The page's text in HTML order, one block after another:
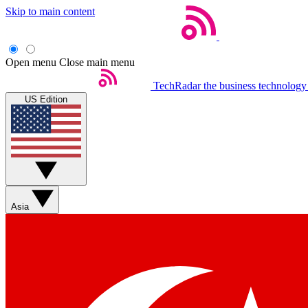
Skip to main content
Open menu Close main menu
TechRadar the business
US Edition
Asia